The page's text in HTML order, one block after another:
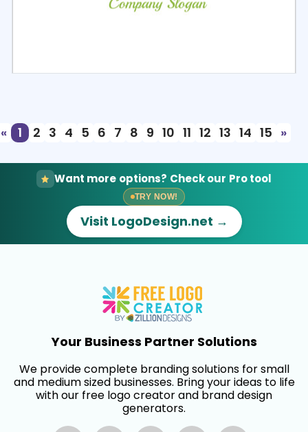
«
1 2 3 4 5 6 7 8 9 10 11 12 13 14 15 »
Want more options? Check our Pro tool
TRY NOW!
Visit LogoDesign.net →
Your Business Partner Solutions
We provide complete branding solutions for small
and medium sized businesses. Bring your ideas to life
with our free logo creator and brand design
generators.